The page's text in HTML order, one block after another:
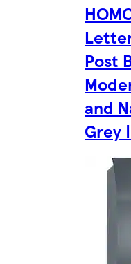
Post
and
Grey